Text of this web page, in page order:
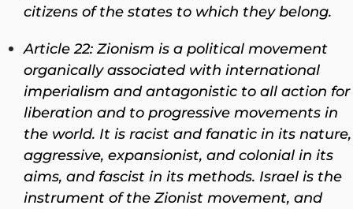
citizens of the states to which they belong.
Article 22: Zionism is a political movement
organically associated with international
imperialism and antagonistic to all action for
liberation and to progressive movements in
the world. It is racist and fanatic in its nature,
aggressive, expansionist, and colonial in its
aims, and fascist in its methods. Israel is the
instrument of the Zionist movement, and